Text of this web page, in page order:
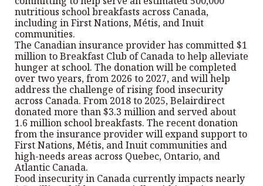
nutritious school breakfasts across Canada,
including in First Nations, Métis, and Inuit
communities.
The Canadian insurance provider has committed $1
million to Breakfast Club of Canada to help alleviate
hunger at school. The donation will be completed
over two years, from 2026 to 2027, and will help
address the challenge of rising food insecurity
across Canada. From 2018 to 2025, Belairdirect
donated more than $3.3 million and served about
1.6 million school breakfasts. The recent donation
from the insurance provider will expand support to
First Nations, Métis, and Inuit communities and
high-needs areas across Quebec, Ontario, and
Atlantic Canada.
Food insecurity in Canada currently impacts nearly